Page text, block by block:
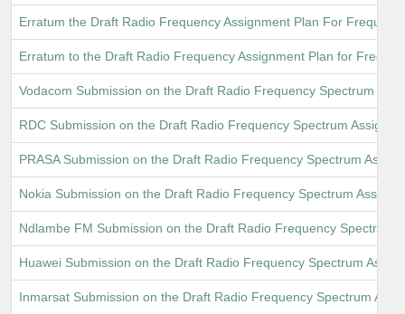
Erratum the Draft Radio Frequency Assignment Plan For
Erratum to the Draft Radio Frequency Assignment Plan for
Vodacom Submission on the Draft Radio Frequency Spectrum
RDC Submission on the Draft Radio Frequency Spectrum
PRASA Submission on the Draft Radio Frequency Spectrum
Nokia Submission on the Draft Radio Frequency Spectrum
Ndlambe FM Submission on the Draft Radio Frequency Spectrum
Huawei Submission on the Draft Radio Frequency Spectrum
Inmarsat Submission on the Draft Radio Frequency Spectrum